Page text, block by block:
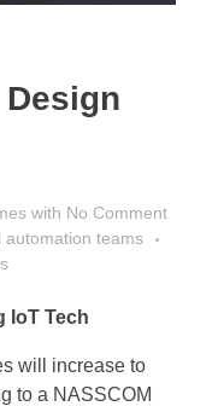
with No Comment
automation teams
IoT Tech
will increase to
to a NASSCOM